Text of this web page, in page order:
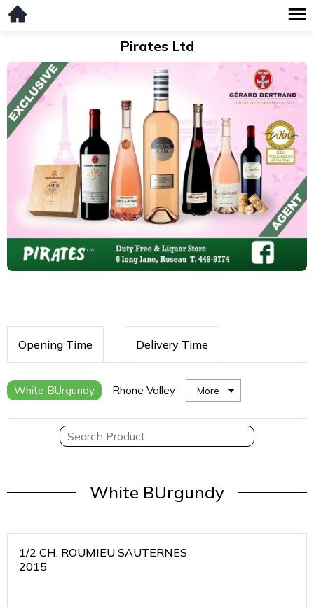
Pirates Ltd
Opening Time Delivery Time
White BUrgundy Rhone Valley More
White BUrgundy
1/2 CH. ROUMIEU SAUTERNES
2015